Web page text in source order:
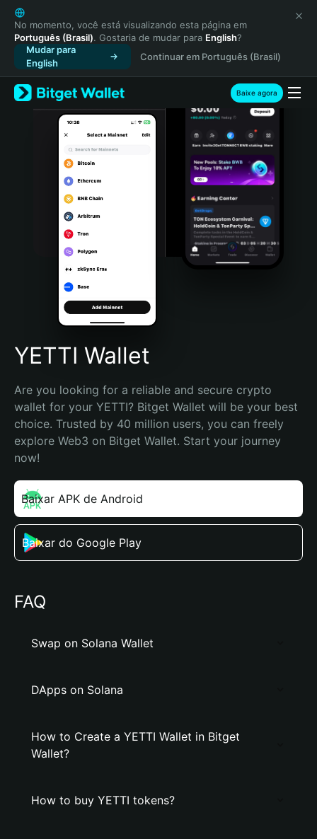
English
日本語
Tiếng Việt
Русский
Español (Latinoamérica)
Türkçe
Italiano
Português (Portugal)
Bahasa Indonesia
Português (Brasil)
Español (Argentina)
No momento, você está visualizando esta página em
Português (Brasil). Gostaria de mudar para English?
Mudar para
English
Continuar em Português (Brasil)
Baixe agora
YETTI Wallet
Are you looking for a reliable and secure crypto
wallet for your YETTI? Bitget Wallet will be your best
choice. Trusted by 40 million users, you can freely
explore Web3 on Bitget Wallet. Start your journey
now!
Baixar APK de Android
Baixar do Google Play
FAQ
Swap on Solana Wallet
DApps on Solana
How to Create a YETTI Wallet in Bitget
Wallet?
How to buy YETTI tokens?